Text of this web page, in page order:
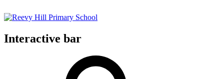
Interactive bar